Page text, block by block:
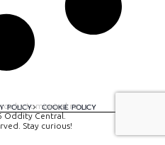
POLICY COOKIE POLICY
by tomispixel.ro
Oddity Central.
Stay curious!